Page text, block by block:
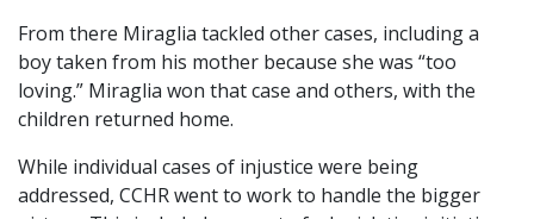
From there Miraglia tackled other cases, including a
boy taken from his mother because she was “too
loving.” Miraglia won that case and others, with the
children returned home.
While individual cases of injustice were being
addressed, CCHR went to work to handle the bigger